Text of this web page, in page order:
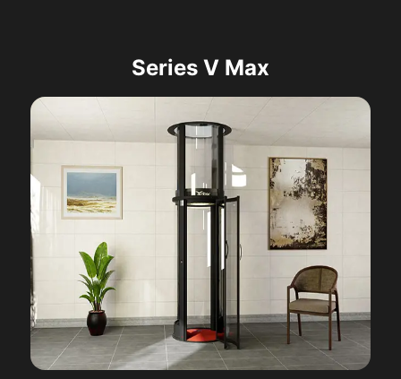
Series V Max